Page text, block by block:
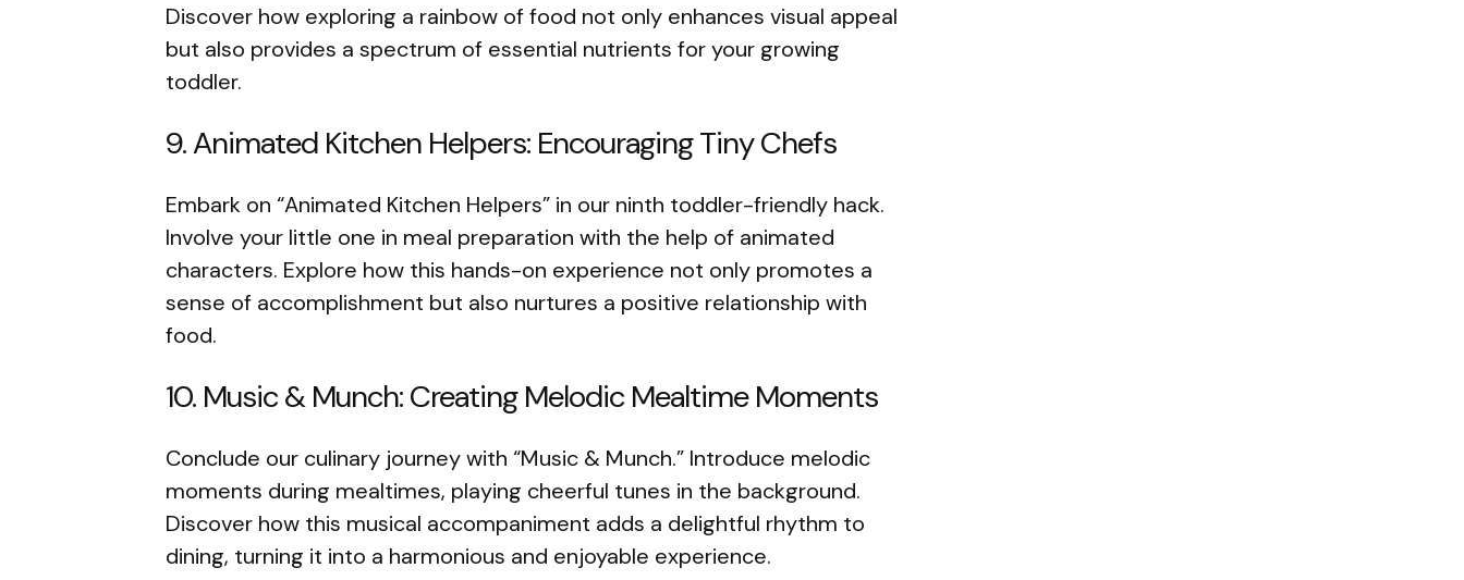
Discover how exploring a rainbow of food not only enhances visual appeal
but also provides a spectrum of essential nutrients for your growing
toddler.
9. Animated Kitchen Helpers: Encouraging Tiny Chefs
Embark on “Animated Kitchen Helpers” in our ninth toddler-friendly hack.
Involve your little one in meal preparation with the help of animated
characters. Explore how this hands-on experience not only promotes a
sense of accomplishment but also nurtures a positive relationship with
food.
10. Music & Munch: Creating Melodic Mealtime Moments
Conclude our culinary journey with “Music & Munch.” Introduce melodic
moments during mealtimes, playing cheerful tunes in the background.
Discover how this musical accompaniment adds a delightful rhythm to
dining, turning it into a harmonious and enjoyable experience.